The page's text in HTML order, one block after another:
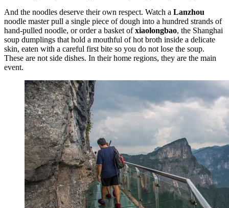
And the noodles deserve their own respect. Watch a Lanzhou
noodle master pull a single piece of dough into a hundred strands of
hand-pulled noodle, or order a basket ofxiaolongbao, the Shanghai
soup dumplings that hold a mouthful of hot broth inside a delicate
skin, eaten with a careful first bite so you do not lose the soup.
These are not side dishes. In their home regions, they are the main
event.